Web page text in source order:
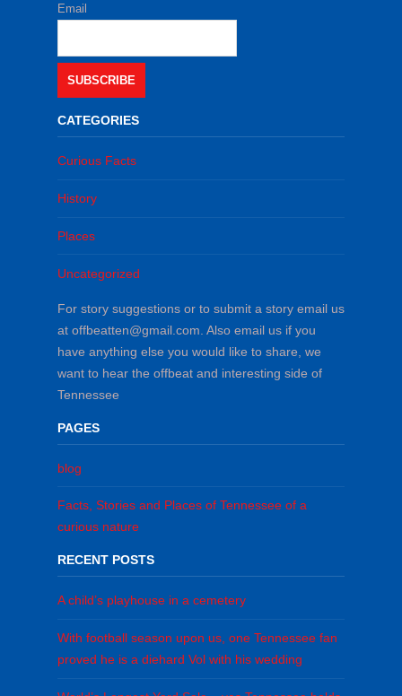
Email
SUBSCRIBE
CATEGORIES
Curious Facts
History
Places
Uncategorized
For story suggestions or to submit a story email us
at offbeatten@gmail.com. Also email us if you
have anything else you would like to share, we
want to hear the offbeat and interesting side of
Tennessee
PAGES
blog
Facts, Stories and Places of Tennessee of a
curious nature
RECENT POSTS
A child’s playhouse in a cemetery
With football season upon us, one Tennessee fan
proved he is a diehard Vol with his wedding